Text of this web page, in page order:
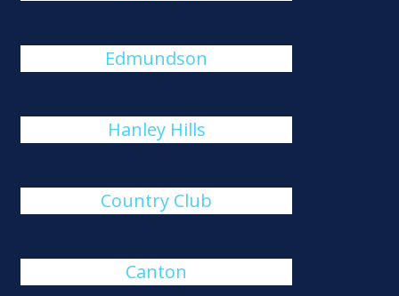
Edmundson
Hanley Hills
Country Club
Canton